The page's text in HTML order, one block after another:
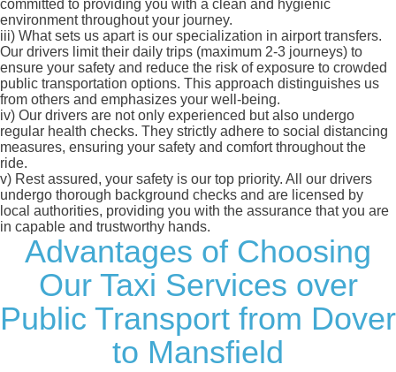
committed to providing you with a clean and hygienic
environment throughout your journey.
iii) What sets us apart is our specialization in airport transfers.
Our drivers limit their daily trips (maximum 2-3 journeys) to
ensure your safety and reduce the risk of exposure to crowded
public transportation options. This approach distinguishes us
from others and emphasizes your well-being.
iv) Our drivers are not only experienced but also undergo
regular health checks. They strictly adhere to social distancing
measures, ensuring your safety and comfort throughout the
ride.
v) Rest assured, your safety is our top priority. All our drivers
undergo thorough background checks and are licensed by
local authorities, providing you with the assurance that you are
in capable and trustworthy hands.
Advantages of Choosing
Our Taxi Services over
Public Transport from Dover
to Mansfield